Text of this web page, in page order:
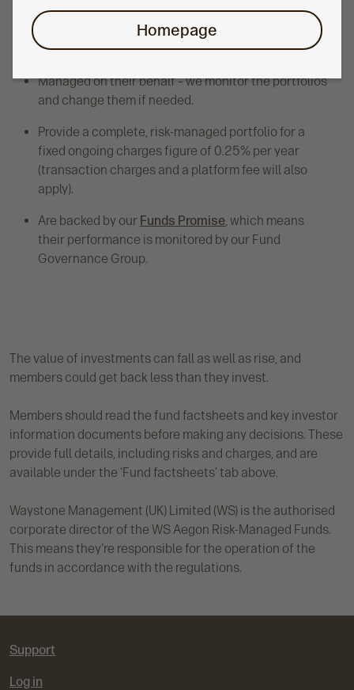
Homepage
and long-term growth potential that’s right for them.
Available within a pension, ISA or GIA.
Managed on their behalf – we monitor the portfolios
and change them if needed.
Provide a complete, risk-managed portfolio for a
fixed ongoing charges figure of 0.25% per year
(transaction charges and a platform fee will also
apply).
Are backed by our Funds Promise, which means
their performance is monitored by our Fund
Governance Group.
The value of investments can fall as well as rise, and
members could get back less than they invest.
Members should read the fund factsheets and key investor
information documents before making any decisions. These
provide full details, including risks and charges, and are
available under the ‘Fund factsheets’ tab above.
Waystone Management (UK) Limited (WS) is the authorised
corporate director of the WS Aegon Risk-Managed Funds.
This means they're responsible for the operation of the
funds in accordance with the regulations.
Support
Log in